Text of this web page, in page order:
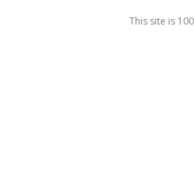
This site is